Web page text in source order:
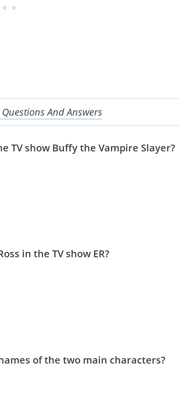
And Answers
TV show Buffy the Vampire Slayer?
in the TV show ER?
of the two main characters?